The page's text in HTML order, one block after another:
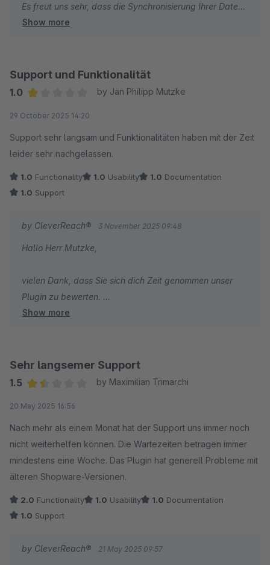
Es freut uns sehr, dass die Synchronisierung Ihrer Daten
einwandfrei läuft.
Dennis Welz vom CleverReach-Team
Show more
Support und Funktionalität
1.0
by Jan Philipp Mutzke
29 October 2025 14:20
Support sehr langsam und Funktionalitäten haben mit der Zeit
leider sehr nachgelassen.
1.0 Functionality 1.0 Usability 1.0 Documentation
1.0 Support
by CleverReach® 3 November 2025 09:48
Hallo Herr Mutzke,
vielen Dank, dass Sie sich dich Zeit genommen unser
Plugin zu bewerten.
An einer neuen Version des Plugins wird intern bereits
unerwartet lange offen sein, melden Sie mir gerne die
Ticketnummer an feedback@cleverreach.com, dann
Ihnen alles Gute und noch einmal danke für Ihr ehrliches
Feedback!
Dennis Welz von CleverReach
Show more
Sehr langsemer Support
1.5
by Maximilian Trimarchi
20 May 2025 16:56
Nach mehr als einem Monat hat der Support uns immer noch
nicht weiterhelfen können. Die Wartezeiten betragen immer
mindestens eine Woche. Das Plugin hat generell Probleme mit
älteren Shopware-Versionen.
2.0 Functionality 1.0 Usability 1.0 Documentation
1.0 Support
by CleverReach® 21 May 2025 09:57